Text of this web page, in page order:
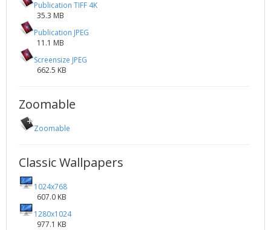
Publication TIFF 4K
35.3 MB
Publication JPEG
11.1 MB
Screensize JPEG
662.5 KB
Zoomable
Zoomable
Classic Wallpapers
1024x768
607.0 KB
1280x1024
977.1 KB